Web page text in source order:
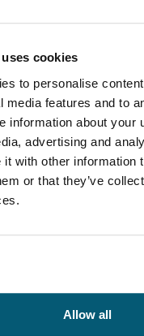
cookies
to personalise
media features and to
information about your
advertising and
with other information
or that they’ve
Allow all
15.6" Laptop Sleeve
Huxton 15.6" Laptop
y transportar tu